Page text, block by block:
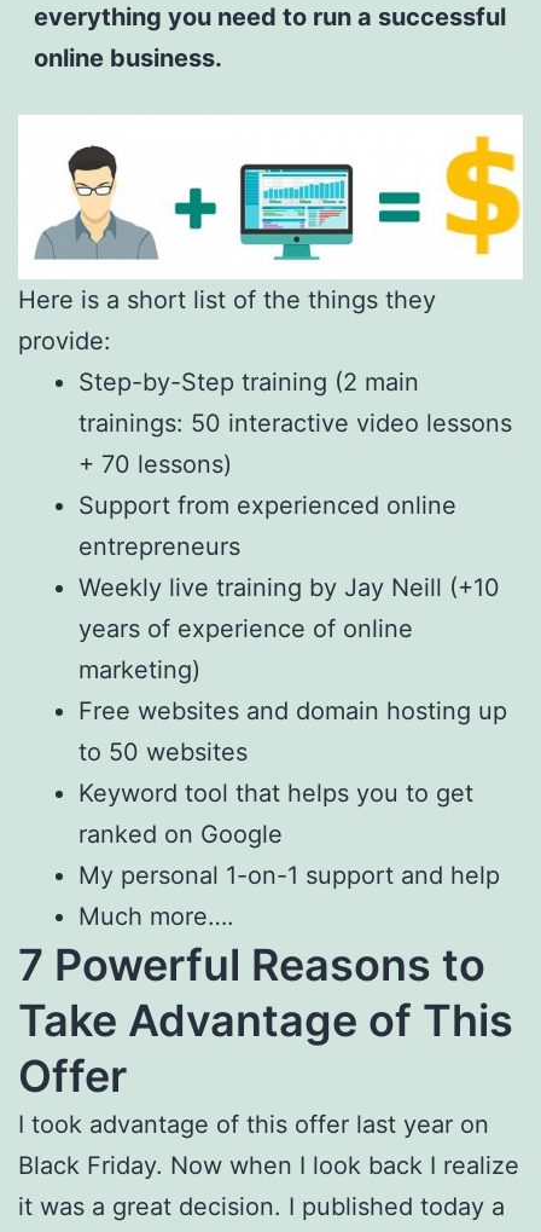
everything you need to run a successful
online business.
Here is a short list of the things they
provide:
Step-by-Step training (2 main
trainings: 50 interactive video lessons
+ 70 lessons)
Support from experienced online
entrepreneurs
Weekly live training by Jay Neill (+10
years of experience of online
marketing)
Free websites and domain hosting up
to 50 websites
Keyword tool that helps you to get
ranked on Google
My personal 1-on-1 support and help
Much more….
7 Powerful Reasons to
Take Advantage of This
Offer
I took advantage of this offer last year on
Black Friday. Now when I look back I realize
it was a great decision. I published today a